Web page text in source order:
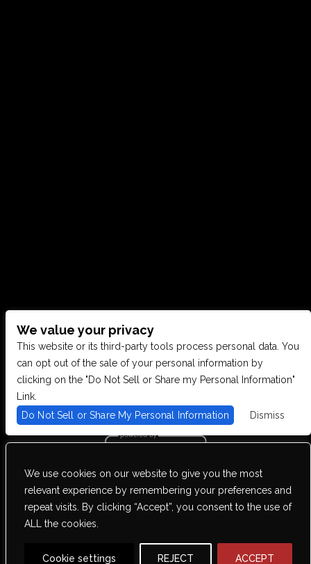
We use cookies on our website to give you the most
relevant experience by remembering your preferences and
repeat visits. By clicking “Accept”, you consent to the use of
ALL the cookies.
Cookie settings REJECT ACCEPT
CONTACT US
28949 JOY RD, WESTLAND, MI 48185
PHONE: (734) 513-5030
We are committed to full website accessibility for all of our fans,
including those with disabilities. Our website is monitored, and
development is ongoing to ensure continued compliance with
applicable website accessibility standards. If you are having
difficulty accessing this website, please email our customer support
We value your privacy
This website or its third-party tools process personal data. You
can opt out of the sale of your personal information by
clicking on the "Do Not Sell or Share my Personal Information"
Link.
Do Not Sell or Share My Personal Information
Dismiss